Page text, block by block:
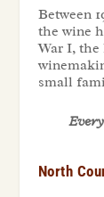
Between
the wine
War I,
small
North